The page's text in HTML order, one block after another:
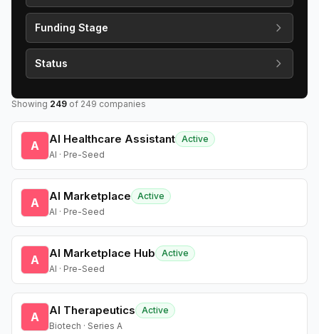
Funding Stage
Status
Showing 249 of 249 companies
A AI Healthcare Assistant Active
AI · Pre-Seed
A AI Marketplace
Active
AI · Pre-Seed
A AI Marketplace Hub
Active
AI · Pre-Seed
A AI Therapeutics
Active
Biotech · Series A